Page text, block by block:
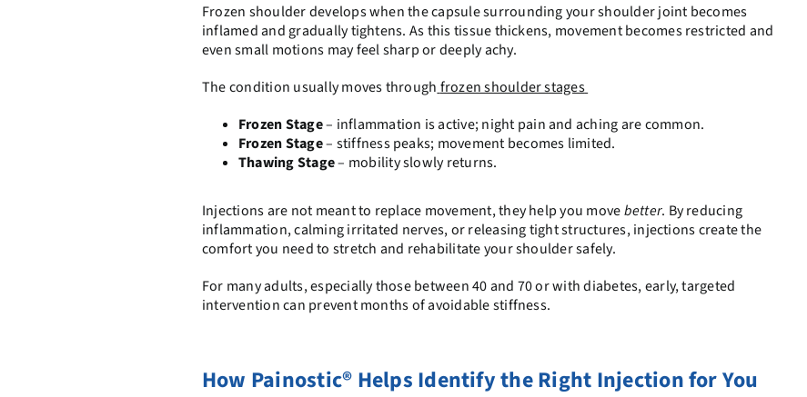
Frozen shoulder develops when the capsule surrounding your shoulder joint becomes
inflamed and gradually tightens. As this tissue thickens, movement becomes restricted and
even small motions may feel sharp or deeply achy.
The condition usually moves through frozen shoulder stages
Frozen Stage– inflammation is active; night pain and aching are common.
Frozen Stage– stiffness peaks; movement becomes limited.
Thawing Stage– mobility slowly returns.
Injections are not meant to replace movement, they help you movebetter. By reducing
inflammation, calming irritated nerves, or releasing tight structures, injections create the
comfort you need to stretch and rehabilitate your shoulder safely.
For many adults, especially those between 40 and 70 or with diabetes, early, targeted
intervention can prevent months of avoidable stiffness.
How Painostic® Helps Identify the Right Injection for You